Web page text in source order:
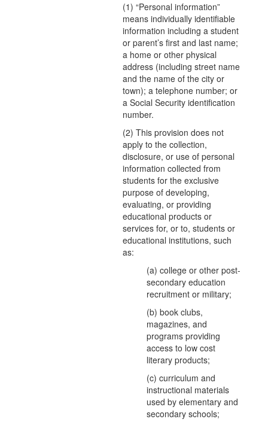
(1) “Personal information”
means individually identifiable
information including a student
or parent’s first and last name;
a home or other physical
address (including street name
and the name of the city or
town); a telephone number; or
a Social Security identification
number.
(2) This provision does not
apply to the collection,
disclosure, or use of personal
information collected from
students for the exclusive
purpose of developing,
evaluating, or providing
educational products or
services for, or to, students or
educational institutions, such
as:
(a) college or other post-
secondary education
recruitment or military;
(b) book clubs,
magazines, and
programs providing
access to low cost
literary products;
(c) curriculum and
instructional materials
used by elementary and
secondary schools;